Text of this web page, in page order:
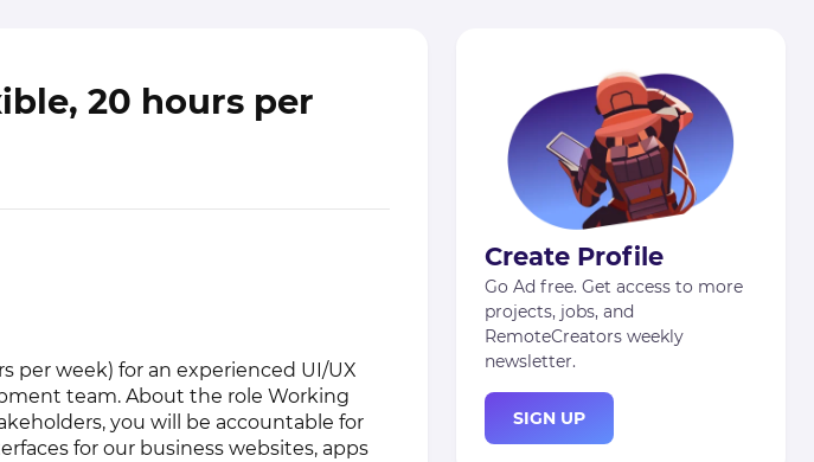
20 hours per
per week) for an experienced UI/UX
team. About the role Working
you will be accountable for
for our business websites, apps
Create Profile
Go Ad free. Get access to more
projects, jobs, and
RemoteCreators weekly
newsletter.
SIGN UP